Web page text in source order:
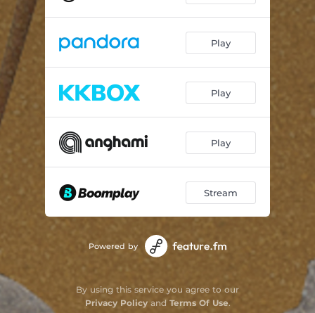
Take notes 01:54
Play
Play
Play
Stream
Powered by
By using this service you agree to our
Privacy Policyand Terms Of Use.